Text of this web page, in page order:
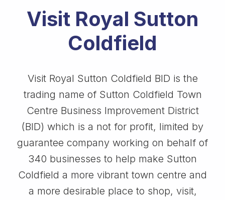
Visit Royal Sutton
Coldfield
Visit Royal Sutton Coldfield BID is the
trading name of Sutton Coldfield Town
Centre Business Improvement District
(BID) which is a not for profit, limited by
guarantee company working on behalf of
340 businesses to help make Sutton
Coldfield a more vibrant town centre and
a more desirable place to shop, visit,